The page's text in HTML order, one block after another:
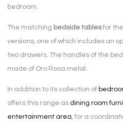
bedroom.
The matching bedside tablesfor
versions, one of which includes an
two drawers. The handles of the
made of Oro Rosa metal.
In addition to its collection of
offers this range as dining room
entertainment area, for a